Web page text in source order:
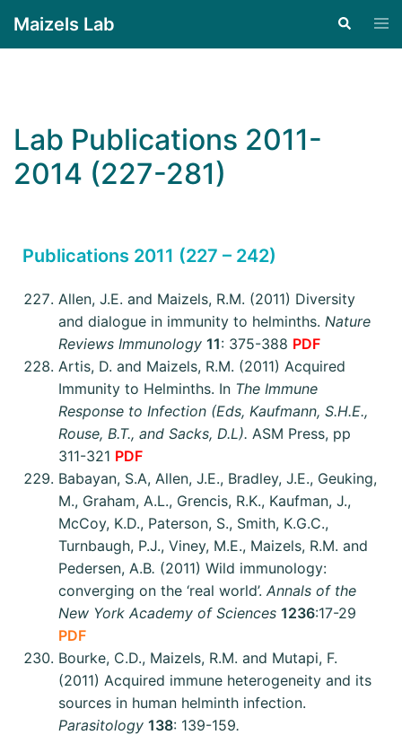
Maizels Lab
Lab Publications 2011-
2014 (227-281)
Publications 2011 (227 – 242)
Allen, J.E. and Maizels, R.M. (2011) Diversity
and dialogue in immunity to helminths. Nature
Reviews Immunology 11: 375-388 PDF
Artis, D. and Maizels, R.M. (2011) Acquired
Immunity to Helminths. In The Immune
Response to Infection (Eds, Kaufmann, S.H.E.,
Rouse, B.T., and Sacks, D.L). ASM Press, pp
311-321 PDF
Babayan, S.A, Allen, J.E., Bradley, J.E., Geuking,
M., Graham, A.L., Grencis, R.K., Kaufman, J.,
McCoy, K.D., Paterson, S., Smith, K.G.C.,
Turnbaugh, P.J., Viney, M.E., Maizels, R.M. and
Pedersen, A.B. (2011) Wild immunology:
converging on the ‘real world’. Annals of the
New York Academy of Sciences 1236:17-29
PDF
Bourke, C.D., Maizels, R.M. and Mutapi, F.
(2011) Acquired immune heterogeneity and its
sources in human helminth infection.
Parasitology 138: 139-159.